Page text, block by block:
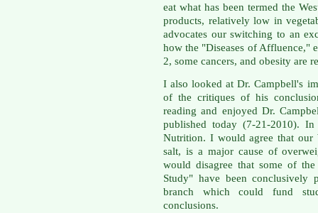
eat what has been termed the
products, relatively low in
advocates our switching to an
how the "Diseases of Affluence,"
2, some cancers, and obesity are
I also looked at Dr. Campbell's
of the critiques of his
reading and enjoyed Dr.
published today (7-21-2010).
Nutrition. I would agree that our
salt, is a major cause of
would disagree that some of
Study" have been
branch which could fund
conclusions.